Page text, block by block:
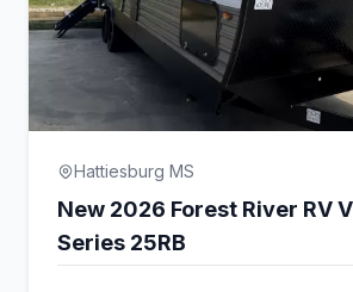
Hattiesburg MS
New 2026 Forest River RV
Series 25RB